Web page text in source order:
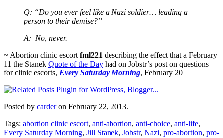
Q: “Do you ever feel like a Nazi soldier… leading a
person to their demise?”
A: No, never.
~ Abortion clinic escort fml221 describing the effect that a February
11 the Stanek Quote of the Day had on Jobstr’s post on questions
for clinic escorts, Every Saturday Morning, February 20
Posted by carderon February 22, 2013.
Tags: abortion clinic escort, anti-abortion, anti-choice, anti-life,
Every Saturday Morning, Jill Stanek, Jobstr, Nazi, pro-abortion, pro-